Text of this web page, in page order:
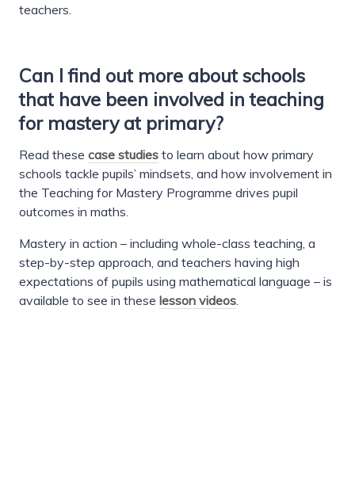
teachers.
Can I find out more about schools
that have been involved in teaching
for mastery at primary?
Read these case studies to learn about how primary
schools tackle pupils’ mindsets, and how involvement in
the Teaching for Mastery Programme drives pupil
outcomes in maths.
Mastery in action – including whole-class teaching, a
step-by-step approach, and teachers having high
expectations of pupils using mathematical language – is
available to see in these lesson videos.